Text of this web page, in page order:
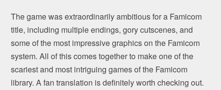
The game was extraordinarily ambitious for a Famicom
title, including multiple endings, gory cutscenes, and
some of the most impressive graphics on the Famicom
system. All of this comes together to make one of the
scariest and most intriguing games of the Famicom
library. A fan translation is definitely worth checking out.